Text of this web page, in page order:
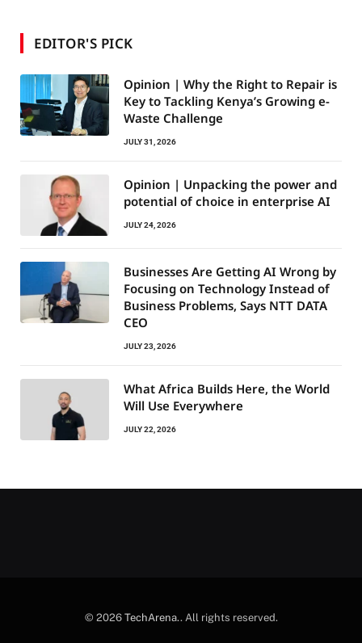
EDITOR'S PICK
Opinion | Why the Right to Repair is
Key to Tackling Kenya’s Growing e-
Waste Challenge
JULY 31, 2026
Opinion | Unpacking the power and
potential of choice in enterprise AI
JULY 24, 2026
Businesses Are Getting AI Wrong by
Focusing on Technology Instead of
Business Problems, Says NTT DATA
CEO
JULY 23, 2026
What Africa Builds Here, the World
Will Use Everywhere
JULY 22, 2026
© 2026 TechArena.. All rights reserved.